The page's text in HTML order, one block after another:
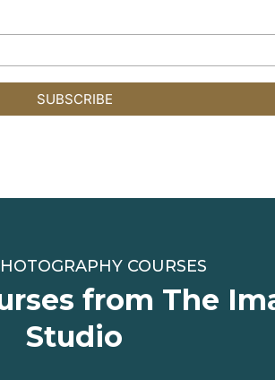
SUBSCRIBE
COURSES
from The
Studio